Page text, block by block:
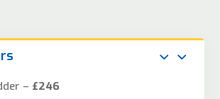
– £246